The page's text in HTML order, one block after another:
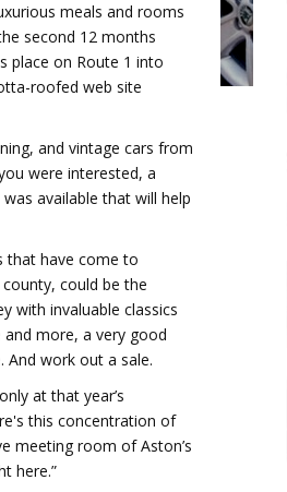
meals and rooms
second 12 months
place on Route 1 into
roofed web site
and vintage cars from
were interested, a
available that will help
that have come to
could be the
with invaluable classics
more, a very good
work out a sale.
at that year’s
this concentration of
meeting room of Aston’s
here.”